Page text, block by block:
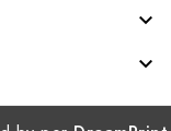

